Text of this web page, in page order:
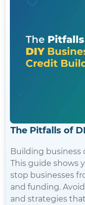
The Pitfalls of
Building business
This guide shows
stop businesses
and funding.
and strategies